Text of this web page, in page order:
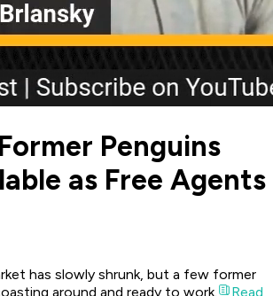
Penguins
as Free Agents
has slowly shrunk, but a few former
around and ready to work.
Read